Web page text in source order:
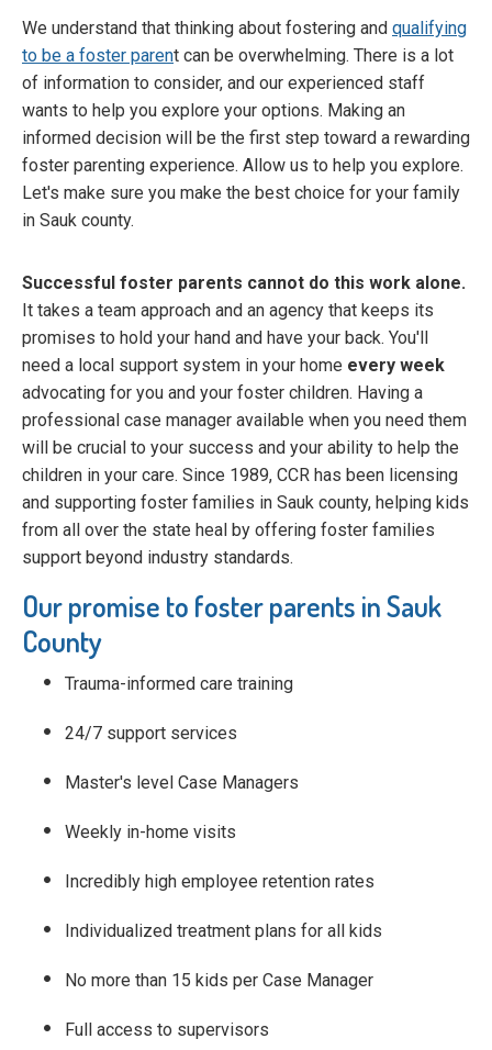
We understand that thinking about fostering and qualifying
to be a foster parent can be overwhelming. There is a lot
of information to consider, and our experienced staff
wants to help you explore your options. Making an
informed decision will be the first step toward a rewarding
foster parenting experience. Allow us to help you explore.
Let's make sure you make the best choice for your family
in Sauk county.
Successful foster parents cannot do this work alone.
It takes a team approach and an agency that keeps its
promises to hold your hand and have your back. You'll
need a local support system in your home every week
advocating for you and your foster children. Having a
professional case manager available when you need them
will be crucial to your success and your ability to help the
children in your care. Since 1989, CCR has been licensing
and supporting foster families in Sauk county, helping kids
from all over the state heal by offering foster families
support beyond industry standards.
Our promise to foster parents in Sauk
County
Trauma-informed care training
24/7 support services
Master's level Case Managers
Weekly in-home visits
Incredibly high employee retention rates
Individualized treatment plans for all kids
No more than 15 kids per Case Manager
Full access to supervisors